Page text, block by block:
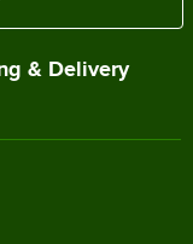
& Delivery